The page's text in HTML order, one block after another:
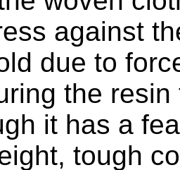
against
due to
the
it has a
tough